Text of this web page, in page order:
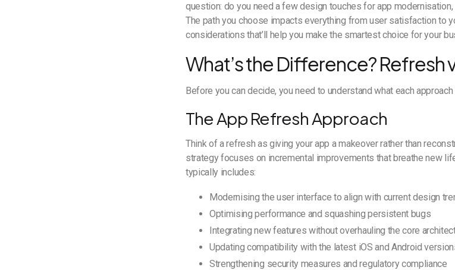
question: do you need a few design touches for app
The path you choose impacts everything from user satisfaction to
considerations that’ll help you make the smartest choice for your
What’s the Difference? Refresh
Before you can decide, you need to understand what each
The App Refresh Approach
Think of a refresh as giving your app a makeover rather than
strategy focuses on incremental improvements that breathe new
typically includes:
Modernising the user interface to align with current design
Optimising performance and squashing persistent bugs
Integrating new features without overhauling the core
Updating compatibility with the latest iOS and Android
Strengthening security measures and regulatory compliance